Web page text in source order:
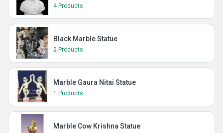
4 Products
Black Marble Statue
2 Products
Marble Gaura Nitai Statue
1 Products
Marble Cow Krishna Statue